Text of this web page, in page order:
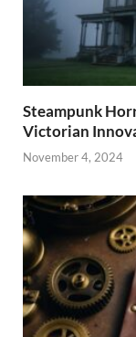
Steampunk
Victorian
November 4, 2024